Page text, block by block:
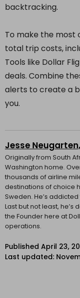
backtracking.
To make the most
total trip costs,
Tools like Dollar
deals. Combine
alerts to create a
you.
Jesse
Originally from South
Washington home.
thousands of airline
destinations of choice
Sweden. He’s
Last but not least, he’s
the Founder here at
operations.
Published April 23,
Last updated: